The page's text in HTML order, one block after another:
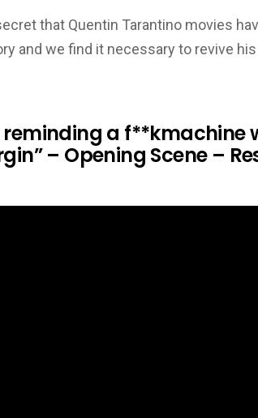
that Quentin Tarantino movies
and we find it necessary to revive
reminding a f**kmachine
– Opening Scene –